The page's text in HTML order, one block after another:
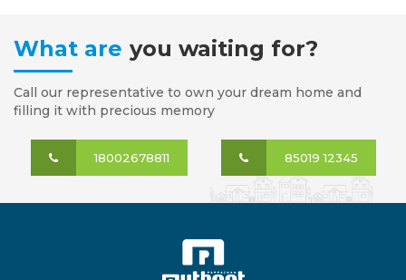
What are you waiting for?
Call our representative to own your dream home and
filling it with precious memory
18002678811 85019 12345